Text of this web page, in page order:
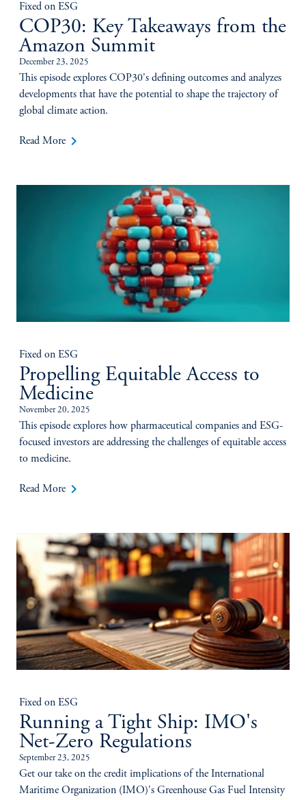
Fixed on ESG
COP30: Key Takeaways from the
Amazon Summit
December 23, 2025
This episode explores COP30's defining outcomes and analyzes
developments that have the potential to shape the trajectory of
global climate action.
Read More keyboard_arrow_right
Fixed on ESG
Propelling Equitable Access to
Medicine
November 20, 2025
This episode explores how pharmaceutical companies and ESG-
focused investors are addressing the challenges of equitable access
to medicine.
Read More keyboard_arrow_right
Fixed on ESG
Running a Tight Ship: IMO's
Net-Zero Regulations
September 23, 2025
Get our take on the credit implications of the International
Maritime Organization (IMO)'s Greenhouse Gas Fuel Intensity